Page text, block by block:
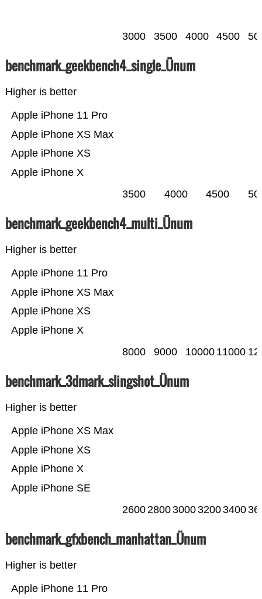
3000 3500 4000 4500
benchmark_geekbench4_single_Ünum
Higher is better
Apple iPhone X
Apple iPhone XS
Apple iPhone XS Max
Apple iPhone 11 Pro
3500 4000 4500
benchmark_geekbench4_multi_Ünum
Higher is better
Apple iPhone X
Apple iPhone XS
Apple iPhone XS Max
Apple iPhone 11 Pro
8000 9000 10000 11000
benchmark_3dmark_slingshot_Ünum
Higher is better
Apple iPhone SE
Apple iPhone X
Apple iPhone XS
Apple iPhone XS Max
26002800300032003400
benchmark_gfxbench_manhattan_Ünum
Higher is better
Apple iPhone 11 Pro